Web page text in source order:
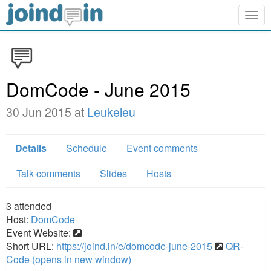
DomCode - June 2015
30 Jun 2015 at Leukeleu
Details Schedule
Event comments
Talk comments
Slides Hosts
3 attended
Host: DomCode
Event Website:
Short URL: https://joind.in/e/domcode-june-2015
QR-
Code (opens in new window)